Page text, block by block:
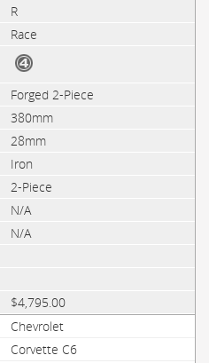
R
Race
Forged 2-Piece
380mm
28mm
Iron
2-Piece
N/A
N/A
$4,795.00
Chevrolet
Corvette C6